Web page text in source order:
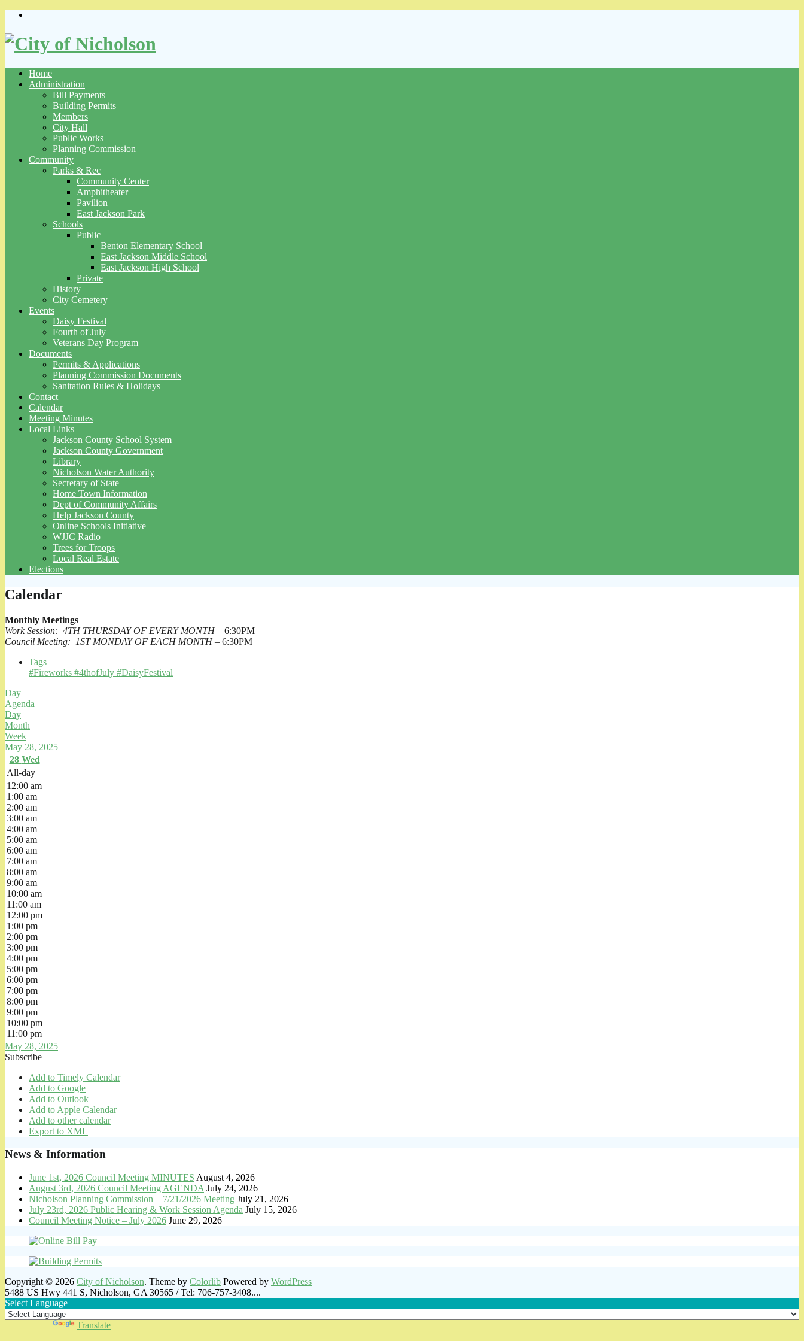
Skip
content
Home
Administration
Bill Payments
Building Permits
Members
City Hall
Public Works
Planning Commission
Community
Parks & Rec
Community Center
Amphitheater
Pavilion
East Jackson Park
Schools
Public
Benton Elementary School
East Jackson Middle School
East Jackson High School
Private
History
City Cemetery
Events
Daisy Festival
Fourth of July
Veterans Day Program
Documents
Permits & Applications
Planning Commission Documents
Sanitation Rules & Holidays
Contact
Calendar
Meeting Minutes
Local Links
Jackson County School System
Jackson County Government
Library
Nicholson Water Authority
Secretary of State
Home Town Information
Dept of Community Affairs
Help Jackson County
Online Schools Initiative
WJJC Radio
Trees for Troops
Local Real Estate
Elections
Calendar
Monthly Meetings
Work Session: 4TH THURSDAY OF EVERY MONTH– 6:30PM
Council Meeting: 1ST MONDAY OF EACH MONTH– 6:30PM
Tags
#Fireworks #4thofJuly #DaisyFestival
Day
Agenda
Day
Month
Week
May 28, 2025
28 Wed
All-day
12:00 am
1:00 am
2:00 am
3:00 am
4:00 am
5:00 am
6:00 am
7:00 am
8:00 am
9:00 am
10:00 am
11:00 am
12:00 pm
1:00 pm
2:00 pm
3:00 pm
4:00 pm
5:00 pm
6:00 pm
7:00 pm
8:00 pm
9:00 pm
10:00 pm
11:00 pm
May 28, 2025
Subscribe
Add to Timely Calendar
Add to Google
Add to Outlook
Add to Apple Calendar
Add to other calendar
Export to XML
News & Information
June 1st, 2026 Council Meeting MINUTES August 4, 2026
August 3rd, 2026 Council Meeting AGENDA July 24, 2026
Nicholson Planning Commission – 7/21/2026 Meeting July 21, 2026
July 23rd, 2026 Public Hearing & Work Session Agenda July 15, 2026
Council Meeting Notice – July 2026 June 29, 2026
Copyright © 2026 City of Nicholson. Theme by Colorlib Powered by WordPress
5488 US Hwy 441 S, Nicholson, GA 30565 / Tel: 706-757-3408....
Select Language
Translate